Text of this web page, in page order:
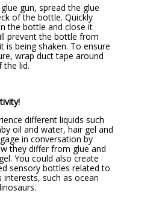
gun, spread the glue
of the bottle. Quickly
the bottle and close it
prevent the bottle from
is being shaken. To ensure
wrap duct tape around
lid.
different liquids such
oil and water, hair gel and
in conversation by
they differ from glue and
You could also create
sensory bottles related to
interests, such as ocean